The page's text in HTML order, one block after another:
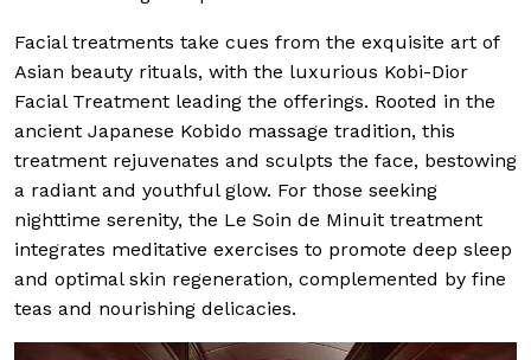
Facial treatments take cues from the exquisite art of
Asian beauty rituals, with the luxurious Kobi-Dior
Facial Treatment leading the offerings. Rooted in the
ancient Japanese Kobido massage tradition, this
treatment rejuvenates and sculpts the face, bestowing
a radiant and youthful glow. For those seeking
nighttime serenity, the Le Soin de Minuit treatment
integrates meditative exercises to promote deep sleep
and optimal skin regeneration, complemented by fine
teas and nourishing delicacies.